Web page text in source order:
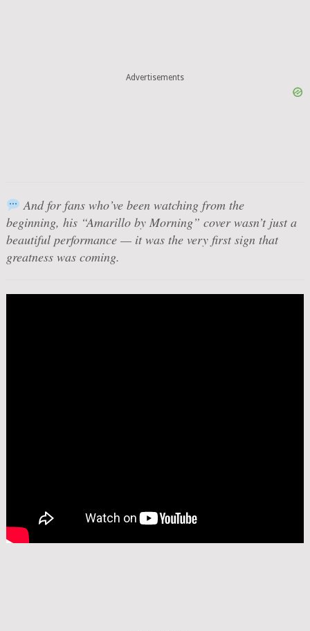
Advertisements
And for fans who’ve been watching from the
beginning, his “Amarillo by Morning” cover wasn’t just a
beautiful performance — it was the very first sign that
greatness was coming.